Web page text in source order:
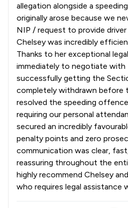
allegation alongside a
originally arose because we
NIP / request to provide
Chelsey was incredibly
Thanks to her exceptional
immediately to negotiate with
successfully getting the
completely withdrawn before
resolved the speeding
requiring our personal
secured an incredibly
penalty points and zero
communication was clear,
reassuring throughout the
highly recommend Chelsey
who requires legal assistance